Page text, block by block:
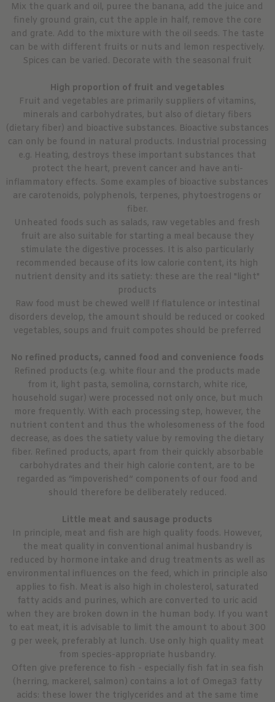
Mix the quark and oil, puree the banana, add the juice and
finely ground grain, cut the apple in half, remove the core
and grate. Add to the mixture with the oil seeds. The taste
can be with different fruits or nuts and lemon respectively.
Spices can be varied. Decorate with the seasonal fruit
High proportion of fruit and vegetables
Fruit and vegetables are primarily suppliers of vitamins,
minerals and carbohydrates, but also of dietary fibers
(dietary fiber) and bioactive substances. Bioactive substances
can only be found in natural products. Industrial processing
e.g. Heating, destroys these important substances that
protect the heart, prevent cancer and have anti-
inflammatory effects. Some examples of bioactive substances
are carotenoids, polyphenols, terpenes, phytoestrogens or
fiber.
Unheated foods such as salads, raw vegetables and fresh
fruit are also suitable for starting a meal because they
stimulate the digestive processes. It is also particularly
recommended because of its low calorie content, its high
nutrient density and its satiety: these are the real "light"
products
Raw food must be chewed well! If flatulence or intestinal
disorders develop, the amount should be reduced or cooked
vegetables, soups and fruit compotes should be preferred
No refined products, canned food and convenience foods
Refined products (e.g. white flour and the products made
from it, light pasta, semolina, cornstarch, white rice,
household sugar) were processed not only once, but much
more frequently. With each processing step, however, the
nutrient content and thus the wholesomeness of the food
decrease, as does the satiety value by removing the dietary
fiber. Refined products, apart from their quickly absorbable
carbohydrates and their high calorie content, are to be
regarded as “impoverished” components of our food and
should therefore be deliberately reduced.
Little meat and sausage products
In principle, meat and fish are high quality foods. However,
the meat quality in conventional animal husbandry is
reduced by hormone intake and drug treatments as well as
environmental influences on the feed, which in principle also
applies to fish. Meat is also high in cholesterol, saturated
fatty acids and purines, which are converted to uric acid
when they are broken down in the human body. If you want
to eat meat, it is advisable to limit the amount to about 300
g per week, preferably at lunch. Use only high quality meat
from species-appropriate husbandry.
Often give preference to fish - especially fish fat in sea fish
(herring, mackerel, salmon) contains a lot of Omega3 fatty
acids: these lower the triglycerides and at the same time